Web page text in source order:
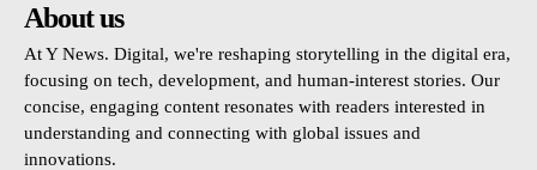
About us
At Y News. Digital, we're reshaping storytelling in the digital era,
focusing on tech, development, and human-interest stories. Our
concise, engaging content resonates with readers interested in
understanding and connecting with global issues and
innovations.